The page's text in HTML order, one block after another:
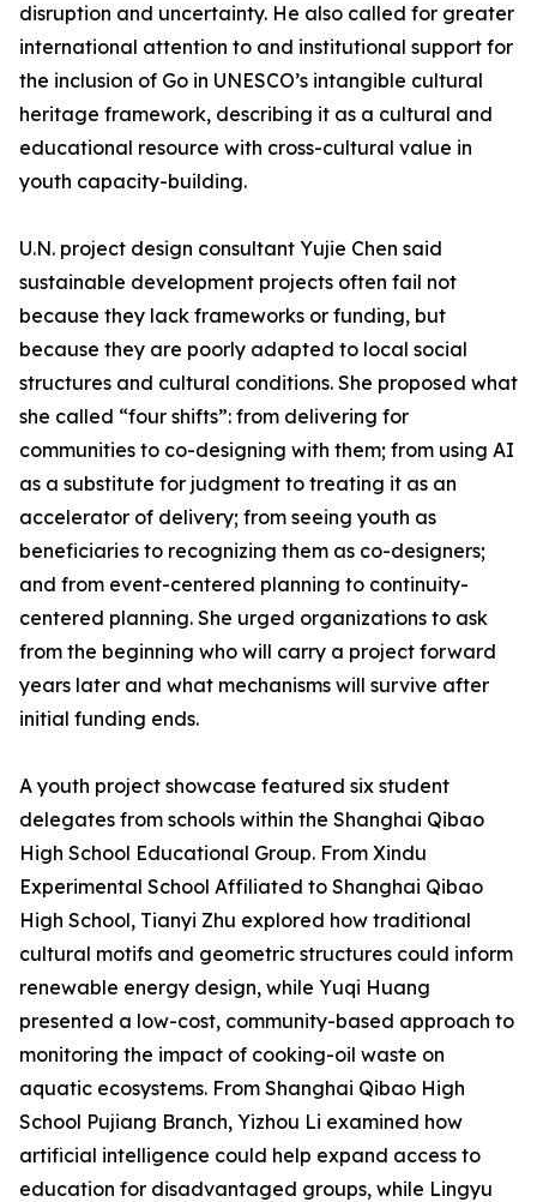
disruption and uncertainty. He also called for greater
international attention to and institutional support for
the inclusion of Go in UNESCO’s intangible cultural
heritage framework, describing it as a cultural and
educational resource with cross-cultural value in
youth capacity-building.
U.N. project design consultant Yujie Chen said
sustainable development projects often fail not
because they lack frameworks or funding, but
because they are poorly adapted to local social
structures and cultural conditions. She proposed what
she called “four shifts”: from delivering for
communities to co-designing with them; from using AI
as a substitute for judgment to treating it as an
accelerator of delivery; from seeing youth as
beneficiaries to recognizing them as co-designers;
and from event-centered planning to continuity-
centered planning. She urged organizations to ask
from the beginning who will carry a project forward
years later and what mechanisms will survive after
initial funding ends.
A youth project showcase featured six student
delegates from schools within the Shanghai Qibao
High School Educational Group. From Xindu
Experimental School Affiliated to Shanghai Qibao
High School, Tianyi Zhu explored how traditional
cultural motifs and geometric structures could inform
renewable energy design, while Yuqi Huang
presented a low-cost, community-based approach to
monitoring the impact of cooking-oil waste on
aquatic ecosystems. From Shanghai Qibao High
School Pujiang Branch, Yizhou Li examined how
artificial intelligence could help expand access to
education for disadvantaged groups, while Lingyu